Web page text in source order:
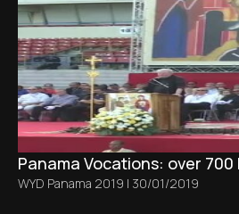
Panama Vocations: over
WYD Panama 2019 | 30/01/2019